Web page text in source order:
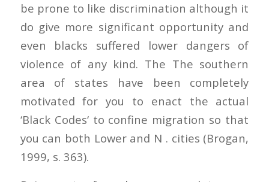
be prone to like discrimination although it
do give more significant opportunity and
even blacks suffered lower dangers of
violence of any kind. The The southern
area of states have been completely
motivated for you to enact the actual
‘Black Codes‘ to confine migration so that
you can both Lower and N . cities (Brogan,
1999, s. 363).